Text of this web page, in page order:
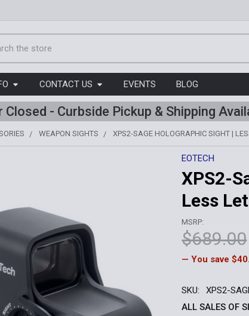
CONTACT US EVENTS BLOG
Closed - Curbside Pickup & Shipping
WEAPON SIGHTS XPS2-SAGE HOLOGRAPHIC SIGHT |
EOTECH
XPS2-
Less
MSRP:
$689.00
— You save
SKU:
XPS2-
ALL SALES OF